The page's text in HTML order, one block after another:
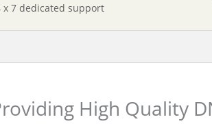
x 7 dedicated support
High Quality